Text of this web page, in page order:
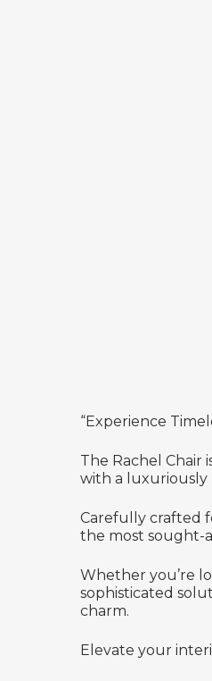
“Experience
The Rachel Chair
with a luxuriously
Carefully crafted
the most sought-
Whether you’re
sophisticated
charm.
Elevate your